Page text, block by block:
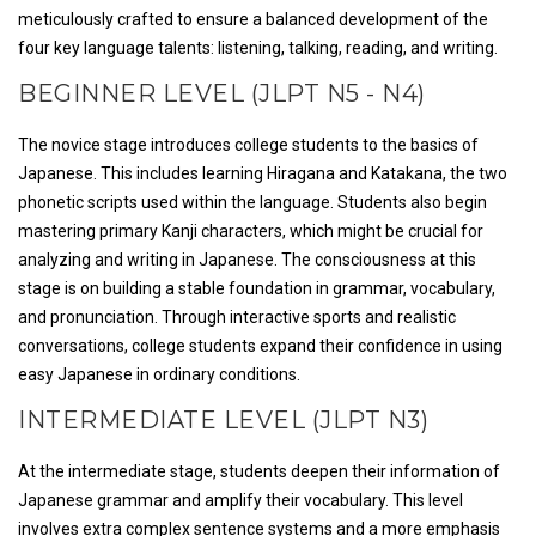
meticulously crafted to ensure a balanced development of the
four key language talents: listening, talking, reading, and writing.
BEGINNER LEVEL (JLPT N5 - N4)
The novice stage introduces college students to the basics of
Japanese. This includes learning Hiragana and Katakana, the two
phonetic scripts used within the language. Students also begin
mastering primary Kanji characters, which might be crucial for
analyzing and writing in Japanese. The consciousness at this
stage is on building a stable foundation in grammar, vocabulary,
and pronunciation. Through interactive sports and realistic
conversations, college students expand their confidence in using
easy Japanese in ordinary conditions.
INTERMEDIATE LEVEL (JLPT N3)
At the intermediate stage, students deepen their information of
Japanese grammar and amplify their vocabulary. This level
involves extra complex sentence systems and a more emphasis